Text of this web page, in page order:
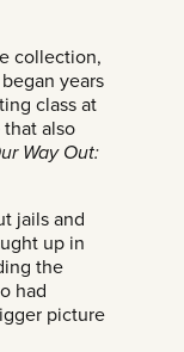
collection,
years
class at
also
Way Out:
jails and
up in
the
had
picture